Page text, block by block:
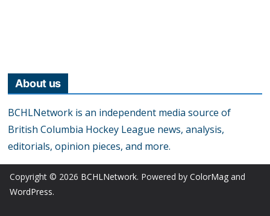
About us
BCHLNetwork is an independent media source of
British Columbia Hockey League news, analysis,
editorials, opinion pieces, and more.
Copyright © 2026 BCHLNetwork. Powered by ColorMag and
WordPress.